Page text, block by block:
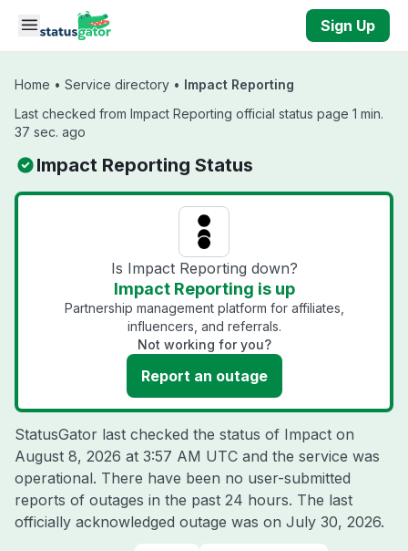
Skip to main content
Sign Up
Home • Service directory • Impact Reporting
Last checked from Impact Reporting official status page 1 min.
37 sec. ago
Impact Reporting Status
Is Impact Reporting down?
Impact Reporting is up
Partnership management platform for affiliates,
influencers, and referrals.
Not working for you?
Report an outage
StatusGator last checked the status of Impact on
August 8, 2026 at 3:57 AM UTC and the service was
operational. There have been no user-submitted
reports of outages in the past 24 hours. The last
officially acknowledged outage was on July 30, 2026.